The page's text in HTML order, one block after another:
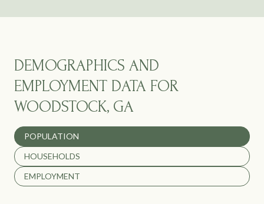
DEMOGRAPHICS AND
EMPLOYMENT DATA FOR
WOODSTOCK, GA
POPULATION
HOUSEHOLDS
EMPLOYMENT